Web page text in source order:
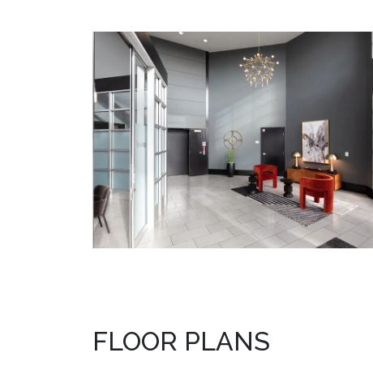
FLOOR PLANS